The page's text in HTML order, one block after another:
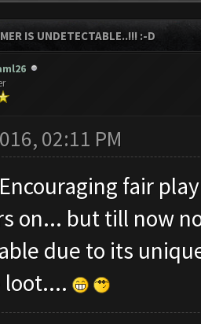
IS UNDETECTABLE..!!! :-D
02:11 PM
fair
on... but till now
due to its
loot....